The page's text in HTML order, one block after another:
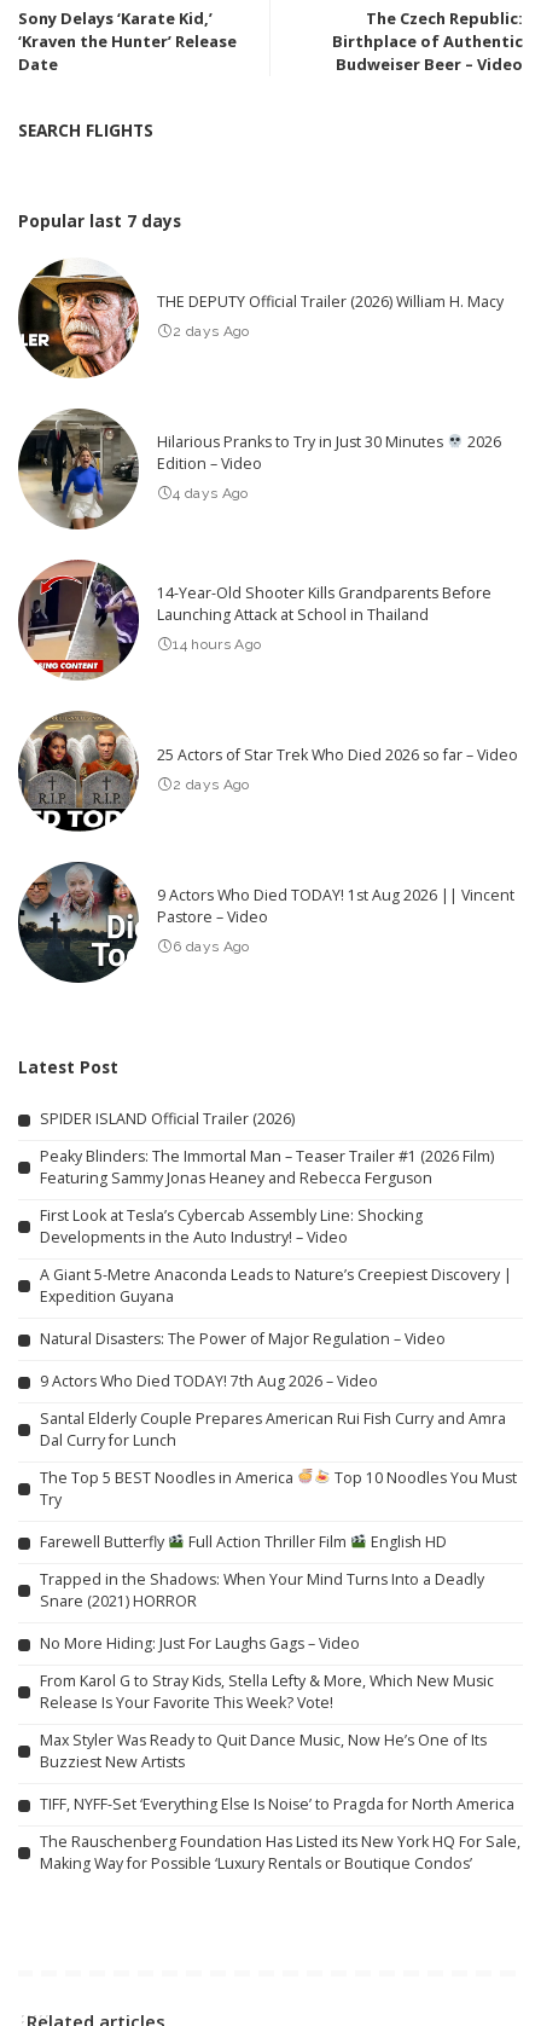
Sony Delays ‘Karate Kid,’
‘Kraven the Hunter’ Release
Date
The Czech Republic:
Birthplace of Authentic
Budweiser Beer – Video
SEARCH FLIGHTS
Popular last 7 days
THE DEPUTY Official Trailer (2026) William H. Macy
2 days Ago
Hilarious Pranks to Try in Just 30 Minutes
2026
Edition – Video
4 days Ago
14-Year-Old Shooter Kills Grandparents Before
Launching Attack at School in Thailand
14 hours Ago
25 Actors of Star Trek Who Died 2026 so far – Video
2 days Ago
9 Actors Who Died TODAY! 1st Aug 2026 || Vincent
Pastore – Video
6 days Ago
Latest Post
SPIDER ISLAND Official Trailer (2026)
Peaky Blinders: The Immortal Man – Teaser Trailer #1 (2026 Film)
Featuring Sammy Jonas Heaney and Rebecca Ferguson
First Look at Tesla’s Cybercab Assembly Line: Shocking
Developments in the Auto Industry! – Video
A Giant 5-Metre Anaconda Leads to Nature’s Creepiest Discovery |
Expedition Guyana
Natural Disasters: The Power of Major Regulation – Video
9 Actors Who Died TODAY! 7th Aug 2026 – Video
Santal Elderly Couple Prepares American Rui Fish Curry and Amra
Dal Curry for Lunch
The Top 5 BEST Noodles in America
Top 10 Noodles You Must
Try
Farewell Butterfly Full Action Thriller Film
English HD
Trapped in the Shadows: When Your Mind Turns Into a Deadly
Snare (2021) HORROR
No More Hiding: Just For Laughs Gags – Video
From Karol G to Stray Kids, Stella Lefty & More, Which New Music
Release Is Your Favorite This Week? Vote!
Max Styler Was Ready to Quit Dance Music, Now He’s One of Its
Buzziest New Artists
TIFF, NYFF-Set ‘Everything Else Is Noise’ to Pragda for North America
The Rauschenberg Foundation Has Listed its New York HQ For Sale,
Making Way for Possible ‘Luxury Rentals or Boutique Condos’
Related articles